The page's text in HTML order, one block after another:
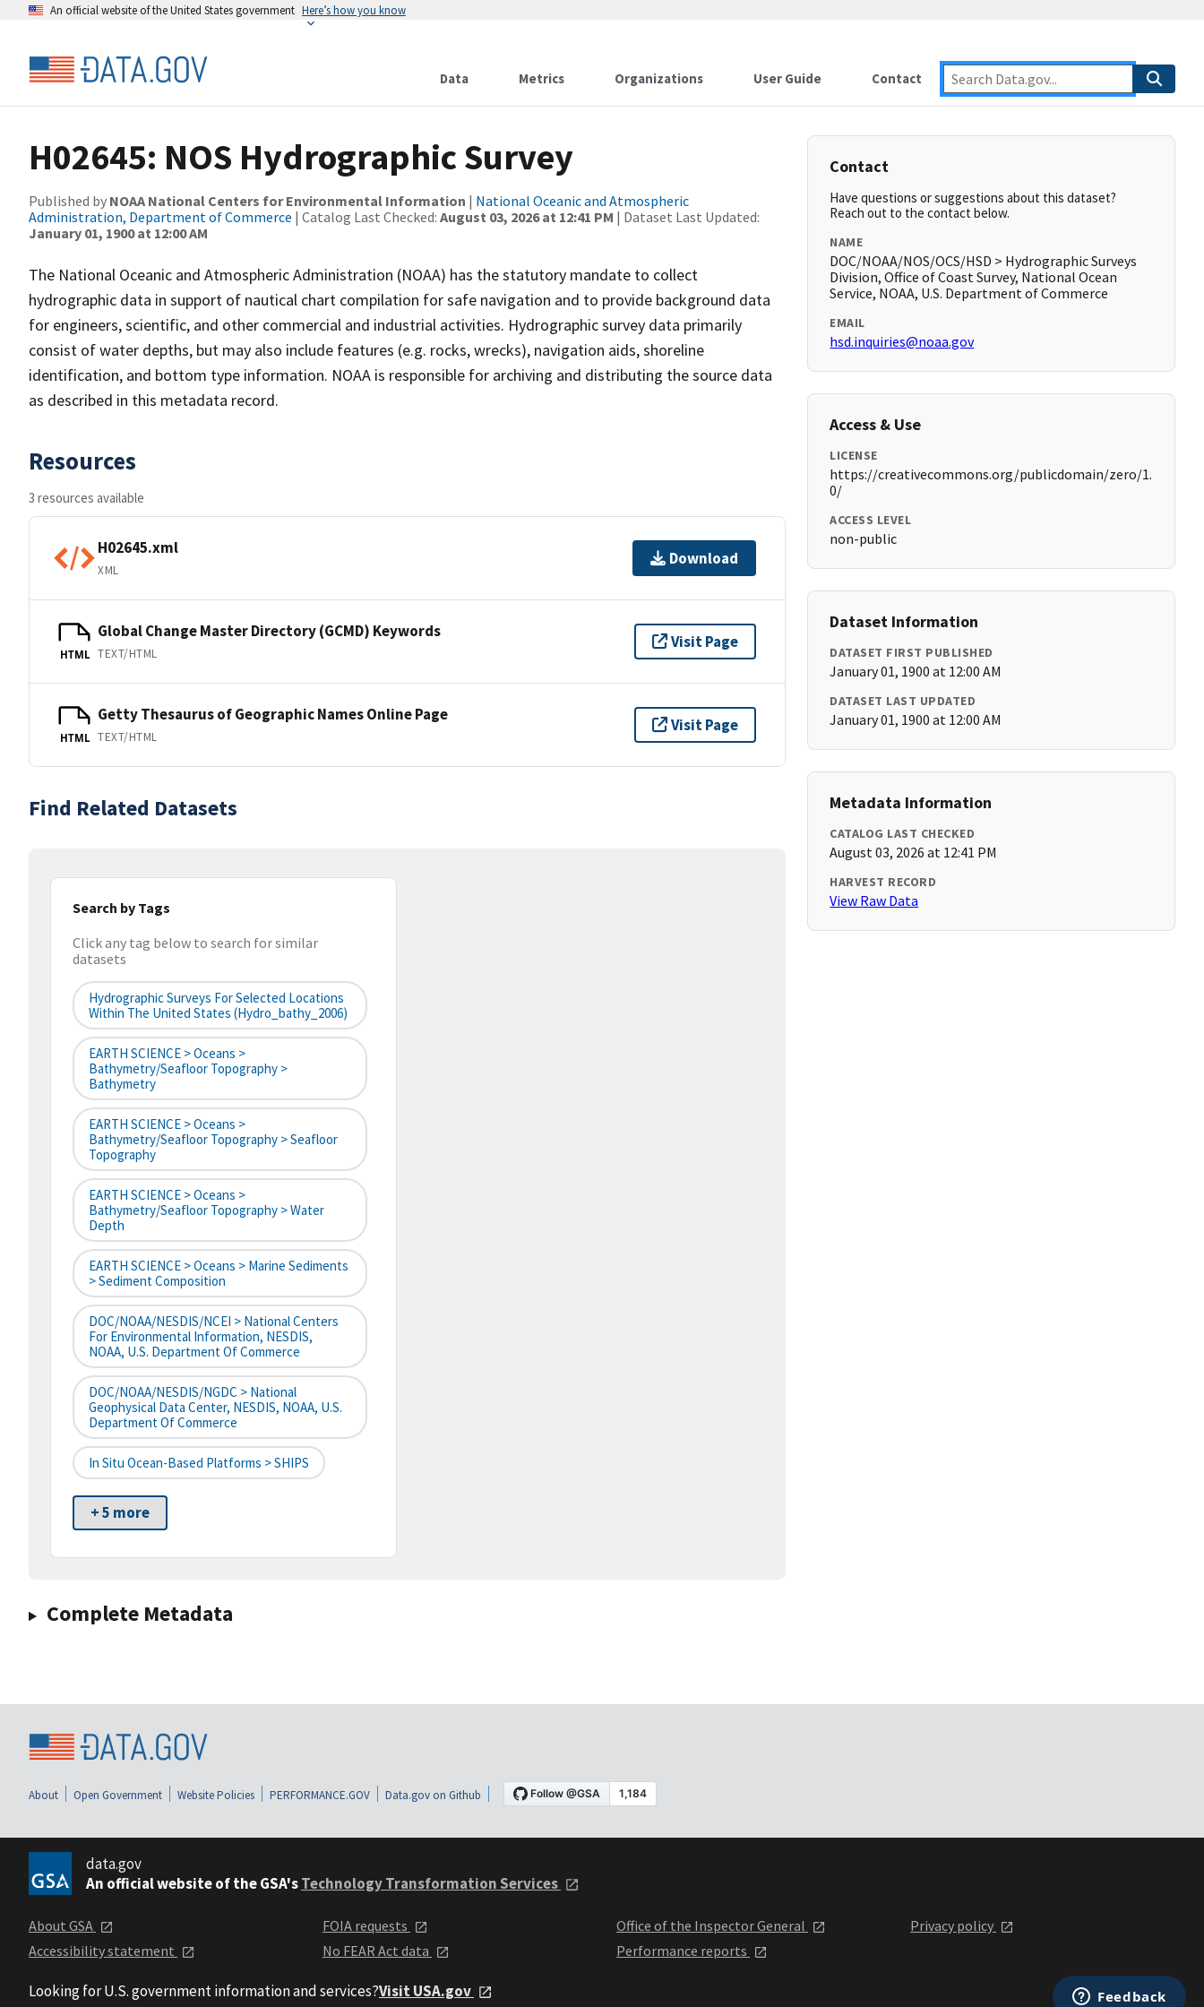
An official website of the United States government Here’s how you know
Data Metrics Organizations User Guide Contact
H02645: NOS Hydrographic Survey
Published by NOAA National Centers for Environmental Information | National Oceanic and Atmospheric
Administration, Department of Commerce | Catalog Last Checked: August 03, 2026 at 12:41 PM | Dataset Last Updated:
January 01, 1900 at 12:00 AM
The National Oceanic and Atmospheric Administration (NOAA) has the statutory mandate to collect
hydrographic data in support of nautical chart compilation for safe navigation and to provide background data
for engineers, scientific, and other commercial and industrial activities. Hydrographic survey data primarily
consist of water depths, but may also include features (e.g. rocks, wrecks), navigation aids, shoreline
identification, and bottom type information. NOAA is responsible for archiving and distributing the source data
as described in this metadata record.
Resources
3 resources available
H02645.xml
XML
Download
HTML
Global Change Master Directory (GCMD) Keywords
TEXT/HTML
Visit Page
HTML
Getty Thesaurus of Geographic Names Online Page
TEXT/HTML
Visit Page
Find Related Datasets
Search by Tags
Click any tag below to search for similar
datasets
Hydrographic Surveys For Selected Locations
Within The United States (hydro_bathy_2006)
EARTH SCIENCE > Oceans >
Bathymetry/Seafloor Topography >
Bathymetry
EARTH SCIENCE > Oceans >
Bathymetry/Seafloor Topography > Seafloor
Topography
EARTH SCIENCE > Oceans >
Bathymetry/Seafloor Topography > Water
Depth
EARTH SCIENCE > Oceans > Marine Sediments
> Sediment Composition
DOC/NOAA/NESDIS/NCEI > National Centers
For Environmental Information, NESDIS,
NOAA, U.S. Department Of Commerce
DOC/NOAA/NESDIS/NGDC > National
Geophysical Data Center, NESDIS, NOAA, U.S.
Department Of Commerce
In Situ Ocean-Based Platforms > SHIPS
+ 5 more
Complete Metadata
Contact
Have questions or suggestions about this dataset?
Reach out to the contact below.
NAME
DOC/NOAA/NOS/OCS/HSD > Hydrographic Surveys
Division, Office of Coast Survey, National Ocean
Service, NOAA, U.S. Department of Commerce
EMAIL
hsd.inquiries@noaa.gov
Access & Use
LICENSE
https://creativecommons.org/publicdomain/zero/1.
0/
ACCESS LEVEL
non-public
Dataset Information
DATASET FIRST PUBLISHED
January 01, 1900 at 12:00 AM
DATASET LAST UPDATED
January 01, 1900 at 12:00 AM
Metadata Information
CATALOG LAST CHECKED
August 03, 2026 at 12:41 PM
HARVEST RECORD
View Raw Data
About Open Government Website Policies PERFORMANCE.GOV Data.gov on Github
data.gov
An official website of the GSA'sTechnology Transformation Services
About GSA
Accessibility statement
FOIA requests
No FEAR Act data
Office of the Inspector General
Performance reports
Privacy policy
Looking for U.S. government information and services?Visit USA.gov